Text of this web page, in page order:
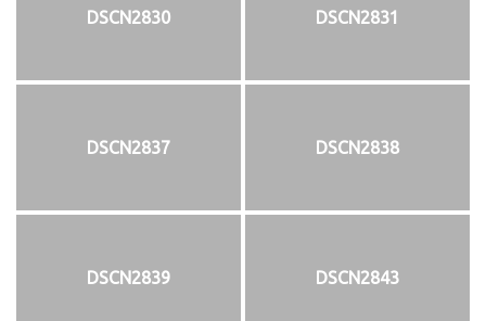
DSCN2830 DSCN2831
DSCN2837 DSCN2838
DSCN2839 DSCN2843